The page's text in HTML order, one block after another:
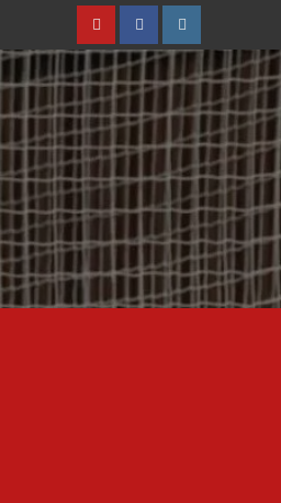
YoutubeFacebookInstagram